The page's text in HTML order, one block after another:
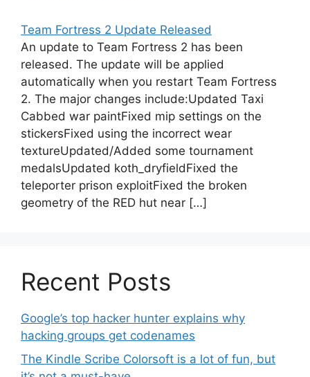
Team Fortress 2 Update Released
An update to Team Fortress 2 has been
released. The update will be applied
automatically when you restart Team Fortress
2. The major changes include:Updated Taxi
Cabbed war paintFixed mip settings on the
stickersFixed using the incorrect wear
textureUpdated/Added some tournament
medalsUpdated koth_dryfieldFixed the
teleporter prison exploitFixed the broken
geometry of the RED hut near […]
Recent Posts
Google’s top hacker hunter explains why
hacking groups get codenames
The Kindle Scribe Colorsoft is a lot of fun, but